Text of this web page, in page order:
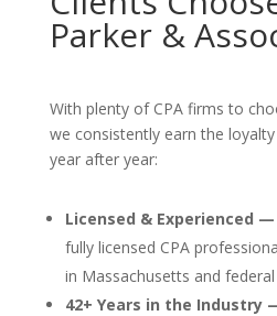
Parker &
With plenty of CPA firms to
we consistently earn the
year after year:
Licensed & Experienced —
fully licensed CPA
in Massachusetts and
42+ Years in the Industry